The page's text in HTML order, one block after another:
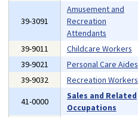
39-3091
Amusement and
Recreation
Attendants
39-9011 Childcare Workers
39-9021
Personal Care Aides
39-9032
Recreation Workers
41-0000
Sales and Related
Occupations